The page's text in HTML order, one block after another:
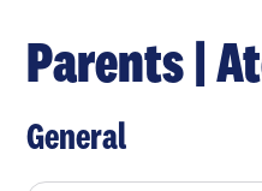
Parents |
General